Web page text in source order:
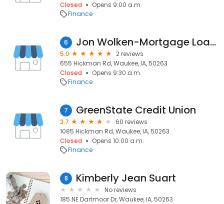
Closed
Opens 9:00 a.m.
Finance
6 Jon Wolken-Mortgage Loan Officer
5.0
2 reviews
655 Hickman Rd, Waukee, IA, 50263
Closed
Opens 9:30 a.m.
Finance
7 GreenState Credit Union
3.7
60 reviews
1085 Hickman Rd, Waukee, IA, 50263
Closed
Opens 10:00 a.m.
Finance
8 Kimberly Jean Suart
No reviews
185 NE Dartmoor Dr, Waukee, IA, 50263